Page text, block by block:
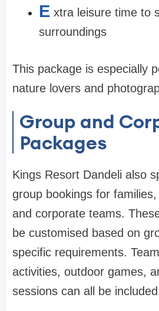
E xtra leisure time to
surroundings
This package is especially
nature lovers and
Group and
Packages
Kings Resort Dandeli also
group bookings for
and corporate teams.
be customised based on
specific requirements.
activities, outdoor games,
sessions can all be